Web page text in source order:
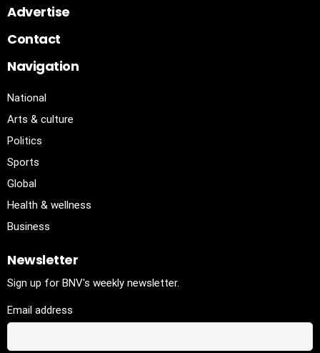
Advertise
Contact
Navigation
National
Arts & culture
Politics
Sports
Global
Health & wellness
Business
Newsletter
Sign up for BNV's weekly newsletter.
Email address